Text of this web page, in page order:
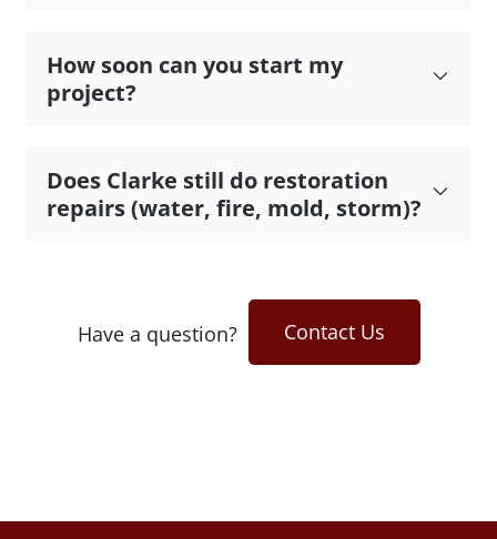
How soon can you start my
project?
Does Clarke still do restoration
repairs (water, fire, mold, storm)?
Have a question? Contact Us